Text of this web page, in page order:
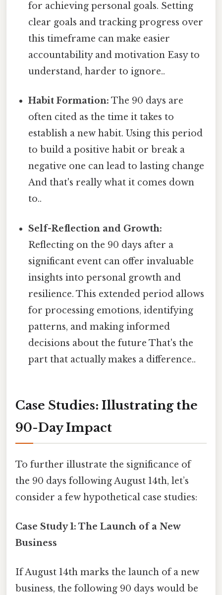
for achieving personal goals. Setting
clear goals and tracking progress over
this timeframe can make easier
accountability and motivation Easy to
understand, harder to ignore..
Habit Formation: The 90 days are
often cited as the time it takes to
establish a new habit. Using this period
to build a positive habit or break a
negative one can lead to lasting change
And that's really what it comes down
to..
Self-Reflection and Growth:
Reflecting on the 90 days after a
significant event can offer invaluable
insights into personal growth and
resilience. This extended period allows
for processing emotions, identifying
patterns, and making informed
decisions about the future That's the
part that actually makes a difference..
Case Studies: Illustrating the
90-Day Impact
To further illustrate the significance of
the 90 days following August 14th, let’s
consider a few hypothetical case studies:
Case Study 1: The Launch of a New
Business
If August 14th marks the launch of a new
business, the following 90 days would be